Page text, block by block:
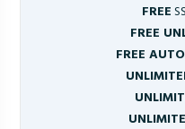
FREE
FREE
FREE AUTO